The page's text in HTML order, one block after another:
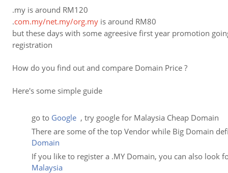
.my is around RM120
.com.my/net.my/org.my is around RM80
but these days with some agreesive first year promotion
registration
How do you find out and compare Domain Price ?
Here's some simple guide
go to Google , try google for Malaysia Cheap Domain
There are some of the top Vendor while Big Domain
Domain
If you like to register a .MY Domain, you can also look
Malaysia